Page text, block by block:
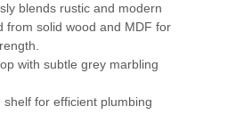
blends rustic and modern
from solid wood and MDF for
with subtle grey marbling
for efficient plumbing